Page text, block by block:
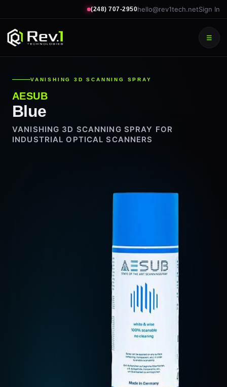
(248) 707-2950hello@rev1tech.netSign In
☰
VANISHING 3D SCANNING SPRAY
AESUB
Blue
VANISHING 3D SCANNING SPRAY FOR
INDUSTRIAL OPTICAL SCANNERS